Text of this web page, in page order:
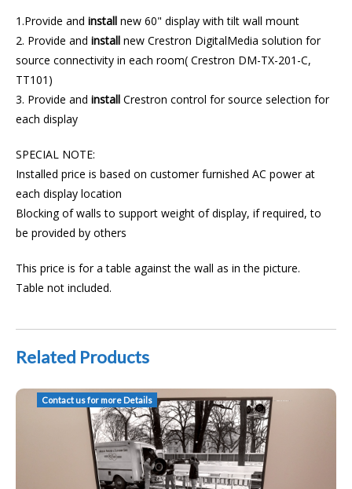
1.Provide and install new 60" display with tilt wall mount
2. Provide and install new Crestron DigitalMedia solution for
source connectivity in each room( Crestron DM-TX-201-C,
TT101)
3. Provide and install Crestron control for source selection for
each display
SPECIAL NOTE:
Installed price is based on customer furnished AC power at
each display location
Blocking of walls to support weight of display, if required, to
be provided by others
This price is for a table against the wall as in the picture.
Table not included.
Related Products
Contact us for more Details
AAT Installed Huddle Space TV Crestron TX-201-C TT-101 USB Camera